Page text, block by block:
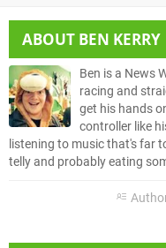
ABOUT BEN KERRY
Ben is a News
racing and
get his hands
controller like
listening to music that's far
telly and probably eating